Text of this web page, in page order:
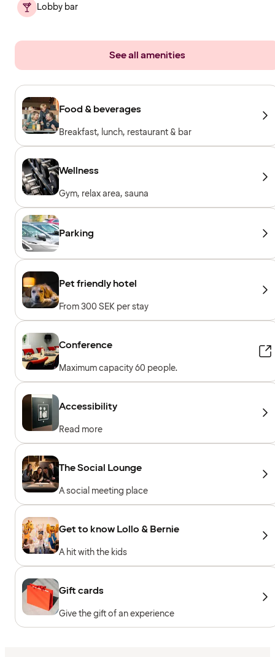
Lobby bar
See all amenities
Food & beverages
Breakfast, lunch, restaurant & bar
Wellness
Gym, relax area, sauna
Parking
Pet friendly hotel
From 300 SEK per stay
Conference
Maximum capacity 60 people.
Accessibility
Read more
The Social Lounge
A social meeting place
Get to know Lollo & Bernie
A hit with the kids
Gift cards
Give the gift of an experience